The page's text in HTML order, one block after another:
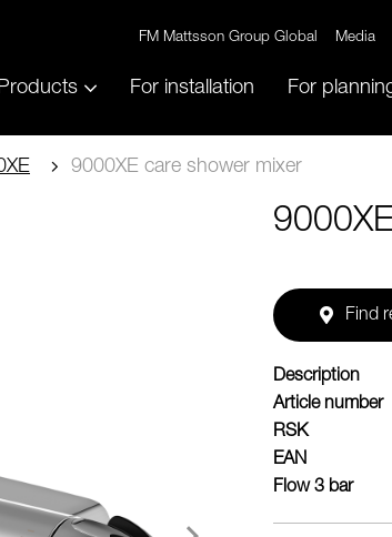
FM Mattsson Group Global Media
For installation For
9000XE care shower mixer
Find
Description
Article number
RSK
EAN
Flow 3 bar